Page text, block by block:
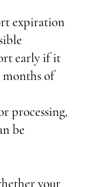
expiration
early if it
of
processing,
be
your